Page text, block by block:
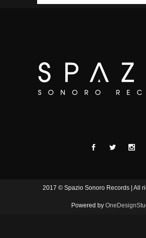
2017 © Spazio Sonoro Records | All
Powered by